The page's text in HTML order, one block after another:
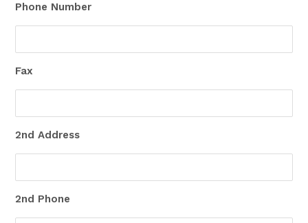
Phone Number
Fax
2nd Address
2nd Phone